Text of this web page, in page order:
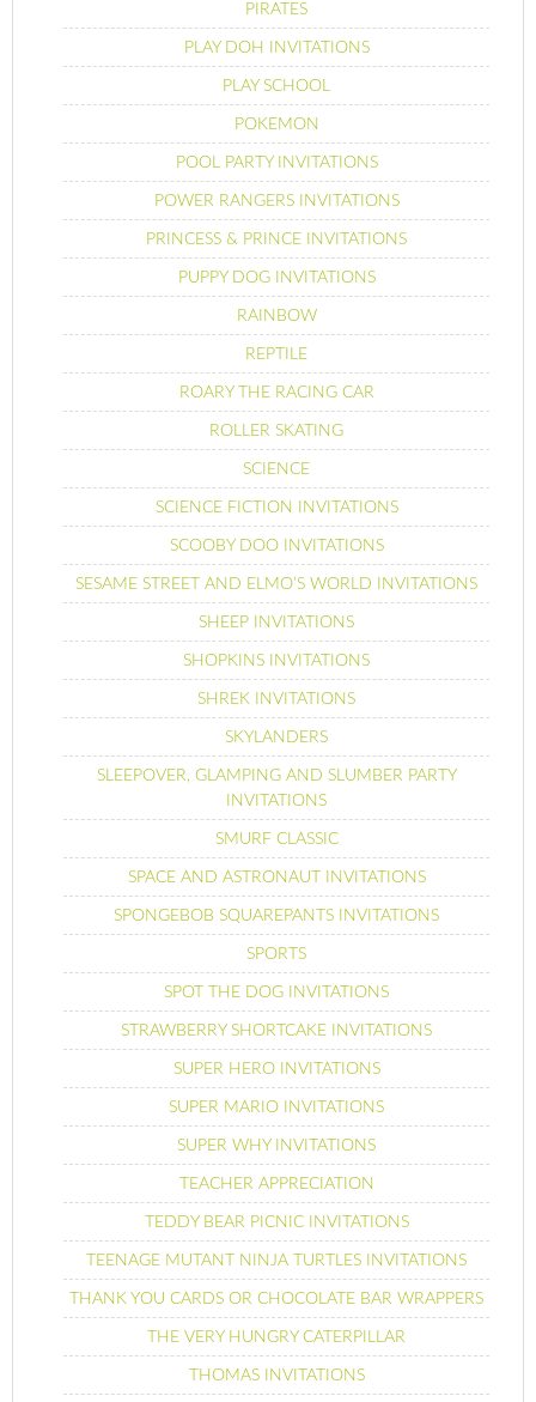
PIRATES
PLAY DOH INVITATIONS
PLAY SCHOOL
POKEMON
POOL PARTY INVITATIONS
POWER RANGERS INVITATIONS
PRINCESS & PRINCE INVITATIONS
PUPPY DOG INVITATIONS
RAINBOW
REPTILE
ROARY THE RACING CAR
ROLLER SKATING
SCIENCE
SCIENCE FICTION INVITATIONS
SCOOBY DOO INVITATIONS
SESAME STREET AND ELMO’S WORLD INVITATIONS
SHEEP INVITATIONS
SHOPKINS INVITATIONS
SHREK INVITATIONS
SKYLANDERS
SLEEPOVER, GLAMPING AND SLUMBER PARTY
INVITATIONS
SMURF CLASSIC
SPACE AND ASTRONAUT INVITATIONS
SPONGEBOB SQUAREPANTS INVITATIONS
SPORTS
SPOT THE DOG INVITATIONS
STRAWBERRY SHORTCAKE INVITATIONS
SUPER HERO INVITATIONS
SUPER MARIO INVITATIONS
SUPER WHY INVITATIONS
TEACHER APPRECIATION
TEDDY BEAR PICNIC INVITATIONS
TEENAGE MUTANT NINJA TURTLES INVITATIONS
THANK YOU CARDS OR CHOCOLATE BAR WRAPPERS
THE VERY HUNGRY CATERPILLAR
THOMAS INVITATIONS